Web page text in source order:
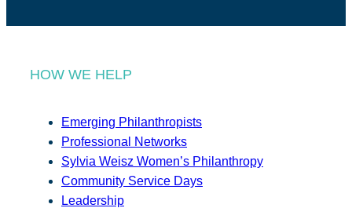
HOW WE HELP
Emerging Philanthropists
Professional Networks
Sylvia Weisz Women’s Philanthropy
Community Service Days
Leadership